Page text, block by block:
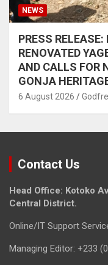
NEWS
PRESS
RENOVATED
AND CALLS FOR
GONJA
6 August 2026
Contact Us
Head Office: Kotoko
Central District.
Online/IT Support
Managing Editor: +233